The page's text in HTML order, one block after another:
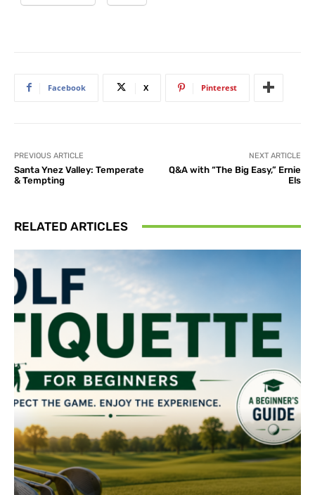
Facebook X Pinterest
PREVIOUS ARTICLE
Santa Ynez Valley: Temperate
& Tempting
NEXT ARTICLE
Q&A with “The Big Easy,” Ernie
Els
RELATED ARTICLES